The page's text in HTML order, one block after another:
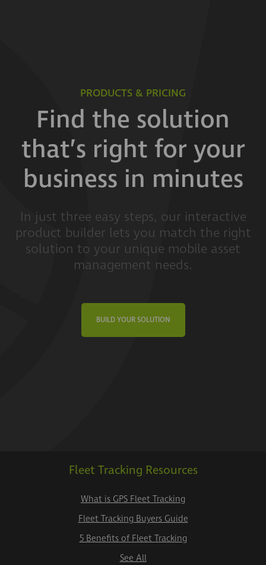
PRODUCTS & PRICING
Find the solution
that’s right for your
business in minutes
In just three easy steps, our interactive
product builder lets you match the right
solution to your unique mobile asset
management needs.
BUILD YOUR SOLUTION
Fleet Tracking Resources
What is GPS Fleet Tracking
Fleet Tracking Buyers Guide
5 Benefits of Fleet Tracking
See All